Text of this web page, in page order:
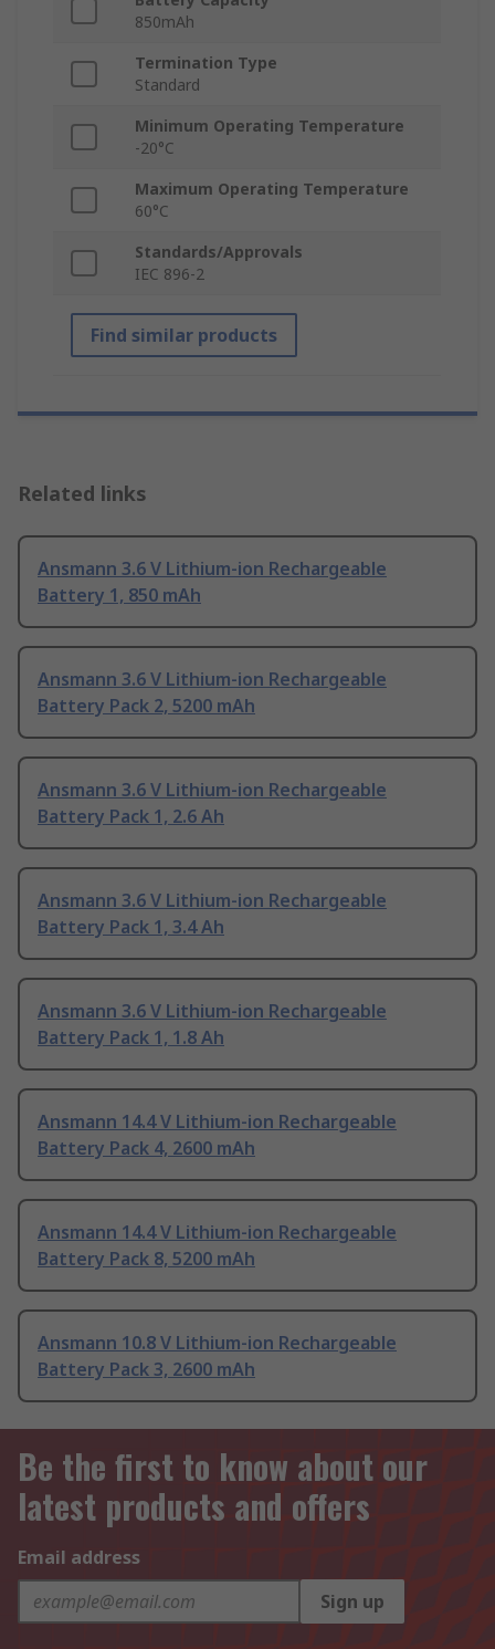
850mAh
Termination Type
Standard
Minimum Operating Temperature
-20°C
Maximum Operating Temperature
60°C
Standards/Approvals
IEC 896-2
Find similar products
Related links
Ansmann 3.6 V Lithium-ion Rechargeable
Battery 1, 850 mAh
Ansmann 3.6 V Lithium-ion Rechargeable
Battery Pack 2, 5200 mAh
Ansmann 3.6 V Lithium-ion Rechargeable
Battery Pack 1, 2.6 Ah
Ansmann 3.6 V Lithium-ion Rechargeable
Battery Pack 1, 3.4 Ah
Ansmann 3.6 V Lithium-ion Rechargeable
Battery Pack 1, 1.8 Ah
Ansmann 14.4 V Lithium-ion Rechargeable
Battery Pack 4, 2600 mAh
Ansmann 14.4 V Lithium-ion Rechargeable
Battery Pack 8, 5200 mAh
Ansmann 10.8 V Lithium-ion Rechargeable
Battery Pack 3, 2600 mAh
Be the first to know about our
latest products and offers
Email address
Sign up